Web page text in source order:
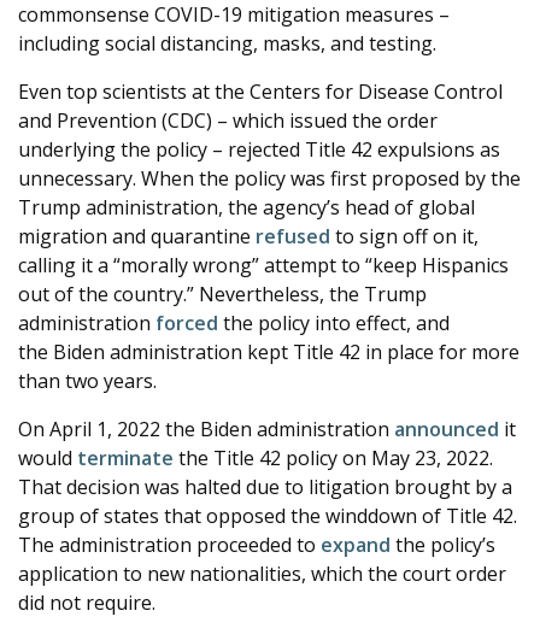
commonsense COVID-19 mitigation measures –
including social distancing, masks, and testing.
Even top scientists at the Centers for Disease Control
and Prevention (CDC) – which issued the order
underlying the policy – rejected Title 42 expulsions as
unnecessary. When the policy was first proposed by the
Trump administration, the agency’s head of global
migration and quarantine refused to sign off on it,
calling it a “morally wrong” attempt to “keep Hispanics
out of the country.” Nevertheless, the Trump
administration forced the policy into effect, and
the Biden administration kept Title 42 in place for more
than two years.
On April 1, 2022 the Biden administration announced it
would terminate the Title 42 policy on May 23, 2022.
That decision was halted due to litigation brought by a
group of states that opposed the winddown of Title 42.
The administration proceeded to expand the policy’s
application to new nationalities, which the court order
did not require.